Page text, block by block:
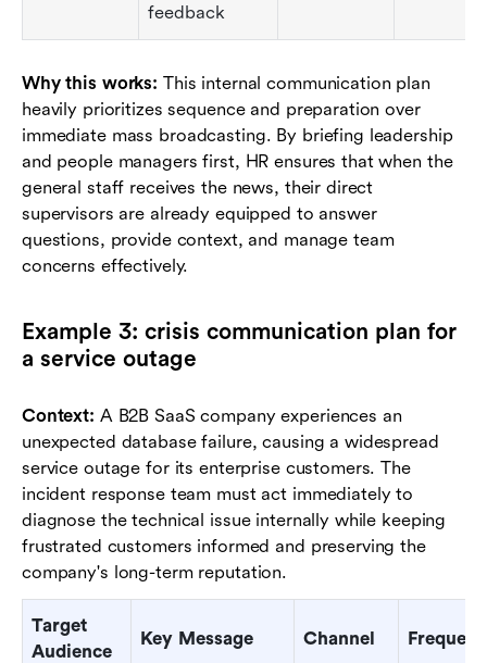
feedback
Why this works: This internal communication plan
heavily prioritizes sequence and preparation over
immediate mass broadcasting. By briefing leadership
and people managers first, HR ensures that when the
general staff receives the news, their direct
supervisors are already equipped to answer
questions, provide context, and manage team
concerns effectively.
Example 3: crisis communication plan for
a service outage
Context: A B2B SaaS company experiences an
unexpected database failure, causing a widespread
service outage for its enterprise customers. The
incident response team must act immediately to
diagnose the technical issue internally while keeping
frustrated customers informed and preserving the
company's long-term reputation.
Target
Audience
Key Message Channel